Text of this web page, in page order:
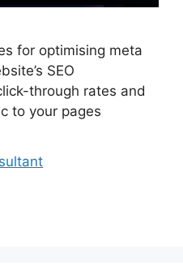
for optimising meta
SEO
through rates and
to your pages